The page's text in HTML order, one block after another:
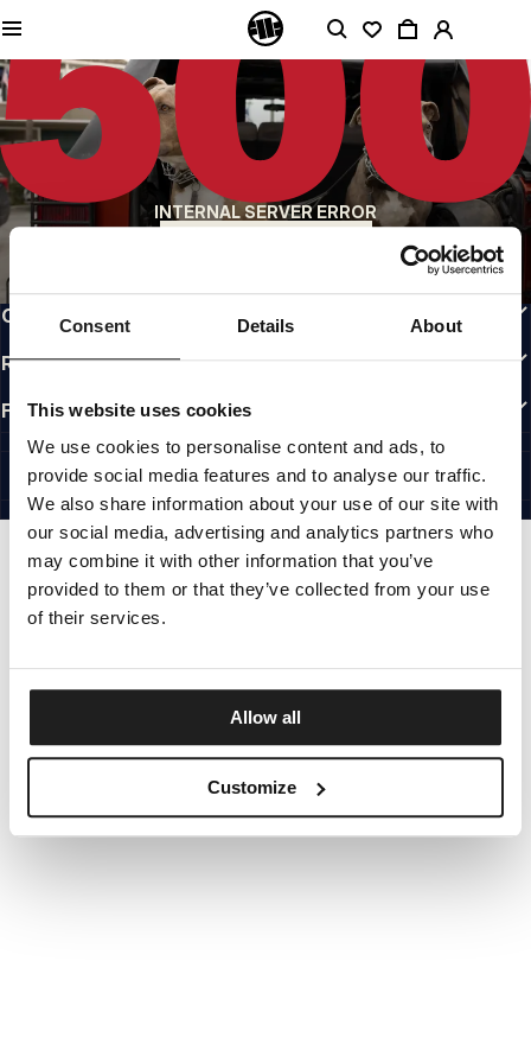
Consent Details About
This website uses cookies
We use cookies to personalise content and ads, to
provide social media features and to analyse our traffic.
We also share information about your use of our site with
our social media, advertising and analytics partners who
may combine it with other information that you’ve
provided to them or that they’ve collected from your use
of their services.
Allow all
Customize
INTERNAL SERVER ERROR
QUALITY IS OUR PRIORITY
We make our clothing with passion. We don't compromise on durability, longevity
of materials, or attention to detail.
US ORIGIN
Our roots go back to early 90s San Diego. Our style is raw, authentic, and
uncompromising.
A BRAND WITH CHARACTER
Our collections are chosen by athletes, fighters, and stubborn individuals.
CUSTOMER AREA
REGULATIONS
FOLLOW US
INTERNATIONAL
©1997 - 2026 PITBULL ALL RIGHTS RESERVED.
SITE CREDITS
GO UP